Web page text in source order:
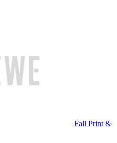
Fall Print &